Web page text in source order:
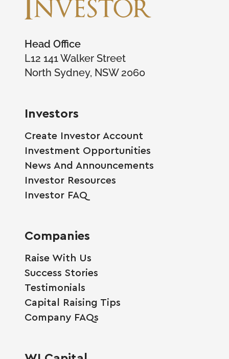
Head Office
L12 141 Walker Street
North Sydney, NSW 2060
Investors
Create Investor Account
Investment Opportunities
News And Announcements
Investor Resources
Investor FAQ
Companies
Raise With Us
Success Stories
Testimonials
Capital Raising Tips
Company FAQs